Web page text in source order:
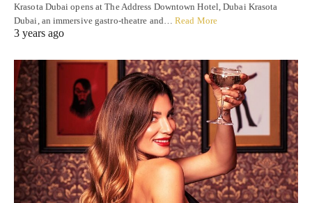
Krasota Dubai opens at The Address Downtown Hotel, Dubai Krasota
Dubai, an immersive gastro-theatre and…Read More
3 years ago